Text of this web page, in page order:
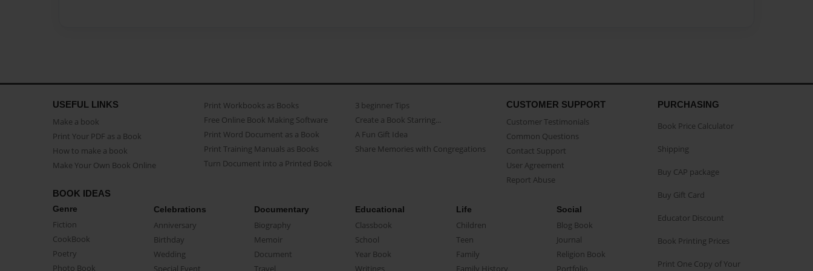
USEFUL LINKS
Make a book
Print Your PDF as a Book
How to make a book
Make Your Own Book Online
Print Workbooks as Books
Free Online Book Making Software
Print Word Document as a Book
Print Training Manuals as Books
Turn Document into a Printed Book
3 beginner Tips
Create a Book Starring...
A Fun Gift Idea
Share Memories with Congregations
CUSTOMER SUPPORT
Customer Testimonials
Common Questions
Contact Support
User Agreement
Report Abuse
BOOK IDEAS
Genre
Fiction
CookBook
Poetry
Photo Book
Celebrations
Anniversary
Birthday
Wedding
Documentary
Biography
Memoir
Document
Educational
Classbook
School
Year Book
Life
Children
Teen
Family
Social
Blog Book
Journal
Religion Book
PURCHASING
Book Price Calculator
Shipping
Buy CAP package
Buy Gift Card
Educator Discount
Book Printing Prices
Print One Copy of Your